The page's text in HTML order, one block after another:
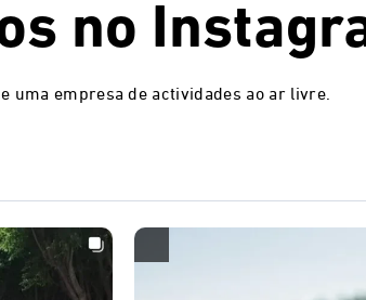
no
uma empresa de actividades ao ar livre.